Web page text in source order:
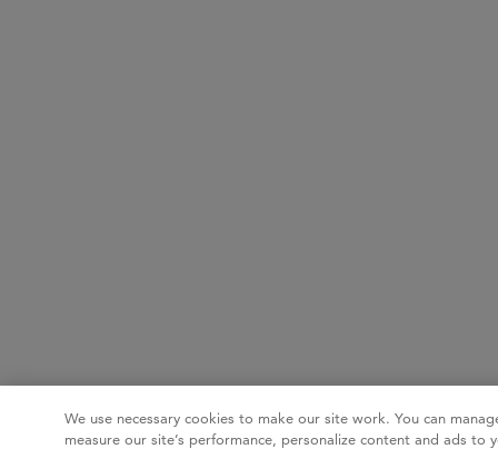
We use necessary cookies to make our site work. You can
measure our site’s performance, personalize content and ads to